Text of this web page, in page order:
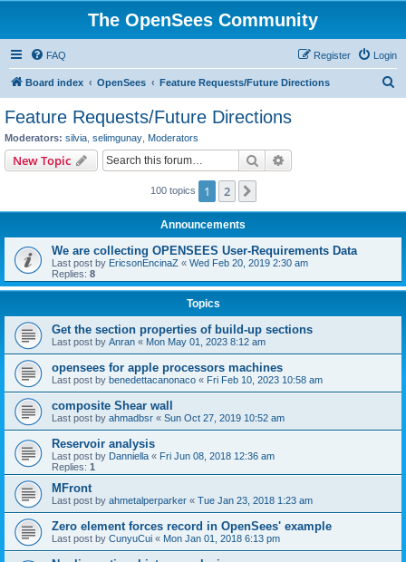
The OpenSees Community
FAQ Login
Register
Board index OpenSees Feature Requests/Future Directions
Feature Requests/Future Directions
Moderators: silvia selimgunay Moderators
New Topic Search
100 topics 1 2
Announcements
We are collecting OPENSEES User-Requirements Data
Last post by EricsonEncinaZ « Wed Feb 20, 2019 2:30 am
Replies: 8
Topics
Get the section properties of build-up sections
Last post by Anran « Mon May 01, 2023 8:12 am
opensees for apple processors machines
Last post by benedettacanonaco « Fri Feb 10, 2023 10:58 am
composite Shear wall
Last post by ahmadbsr « Sun Oct 27, 2019 10:52 am
Reservoir analysis
Last post by Danniella « Fri Jun 08, 2018 12:36 am
Replies: 1
MFront
Last post by ahmetalperparker « Tue Jan 23, 2018 1:23 am
Zero element forces record in OpenSees' example
Last post by CunyuCui « Mon Jan 01, 2018 6:13 pm